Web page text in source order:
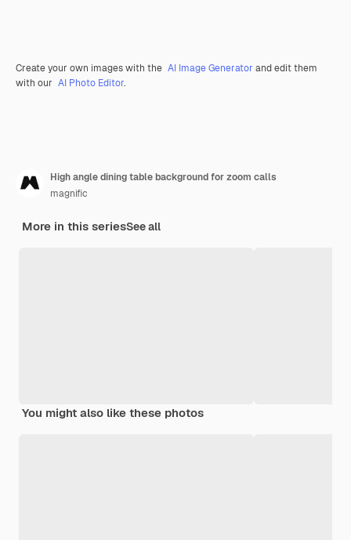
Create your own images with the AI Image Generator and edit them
with our AI Photo Editor.
High angle dining table background for zoom calls
magnific
More in this seriesSee all
You might also like these photos